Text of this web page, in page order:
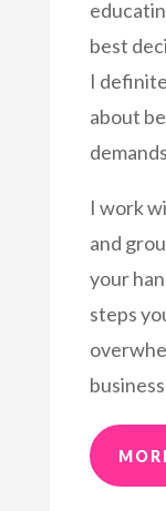
best
I
about
I work
and
your
steps